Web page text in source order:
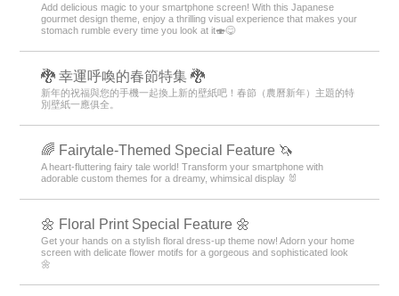
Add delicious magic to your smartphone screen! With this Japanese
gourmet design theme, enjoy a thrilling visual experience that makes your
stomach rumble every time you look at it🍣😋
🐉 幸運呼喚的春節特集 🐉
新年的祝福與您的手機一起換上新的壁紙吧！春節（農曆新年）主題的特
別壁紙一應俱全。
🌈 Fairytale-Themed Special Feature 🦄
A heart-fluttering fairy tale world! Transform your smartphone with
adorable custom themes for a dreamy, whimsical display 🐰
🌼 Floral Print Special Feature 🌼
Get your hands on a stylish floral dress-up theme now! Adorn your home
screen with delicate flower motifs for a gorgeous and sophisticated look
🌼